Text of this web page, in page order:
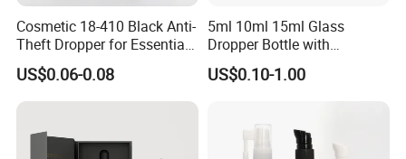
Cosmetic 18-410 Black Anti-
Theft Dropper for Essential
Oil Bottlt Packaging
Container
US$0.06-0.08
5ml 10ml 15ml Glass
Dropper Bottle with
Aluminum Collar and
Customized Dropper Cap for
US$0.10-1.00